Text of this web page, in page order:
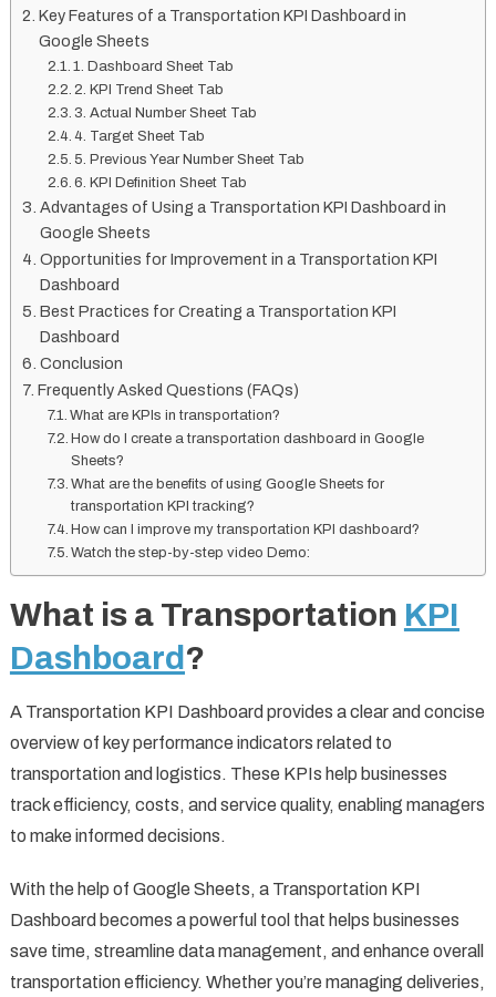
Key Features of a Transportation KPI Dashboard in
Google Sheets
1. Dashboard Sheet Tab
2. KPI Trend Sheet Tab
3. Actual Number Sheet Tab
4. Target Sheet Tab
5. Previous Year Number Sheet Tab
6. KPI Definition Sheet Tab
Advantages of Using a Transportation KPI Dashboard in
Google Sheets
Opportunities for Improvement in a Transportation KPI
Dashboard
Best Practices for Creating a Transportation KPI
Dashboard
Conclusion
Frequently Asked Questions (FAQs)
What are KPIs in transportation?
How do I create a transportation dashboard in Google
Sheets?
What are the benefits of using Google Sheets for
transportation KPI tracking?
How can I improve my transportation KPI dashboard?
Watch the step-by-step video Demo:
What is a Transportation KPI
Dashboard ?
A Transportation KPI Dashboard provides a clear and concise
overview of key performance indicators related to
transportation and logistics. These KPIs help businesses
track efficiency, costs, and service quality, enabling managers
to make informed decisions.
With the help of Google Sheets, a Transportation KPI
Dashboard becomes a powerful tool that helps businesses
save time, streamline data management, and enhance overall
transportation efficiency. Whether you’re managing deliveries,